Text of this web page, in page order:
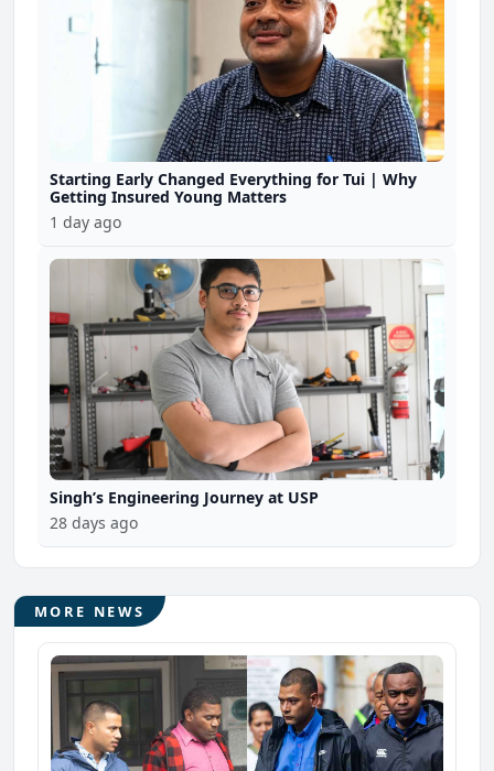
Starting Early Changed Everything for Tui | Why
Getting Insured Young Matters
1 day ago
Singh’s Engineering Journey at USP
28 days ago
MORE NEWS